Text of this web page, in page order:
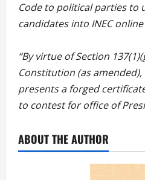
Code to political parties to
candidates into INEC
“By virtue of Section
Constitution (as
presents a forged
to contest for office of
ABOUT THE AUTHOR